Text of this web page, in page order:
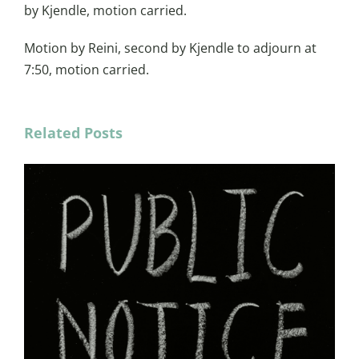
by Kjendle, motion carried.
Motion by Reini, second by Kjendle to adjourn at
7:50, motion carried.
Related Posts